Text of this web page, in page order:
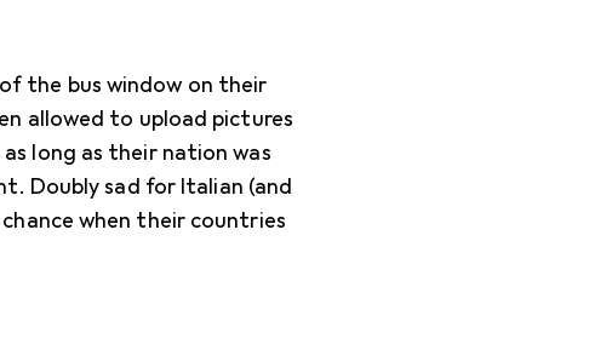
the bus window on their
allowed to upload pictures
long as their nation was
Doubly sad for Italian (and
when their countries